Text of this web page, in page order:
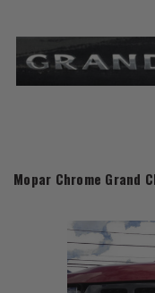
Mopar Chrome Grand